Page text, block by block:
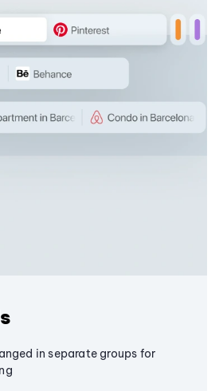
in separate groups for